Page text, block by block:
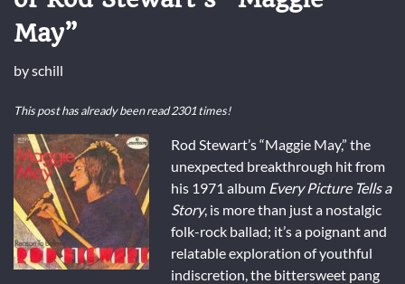
May”
byschill
This post has already been read 2301 times!
Rod Stewart’s “Maggie May,” the
unexpected breakthrough hit from
his 1971 album Every Picture Tells a
Story, is more than just a nostalgic
folk-rock ballad; it’s a poignant and
relatable exploration of youthful
indiscretion, the bittersweet pang